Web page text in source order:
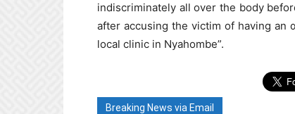
indiscriminately all over the body
after accusing the victim of having an
local clinic in Nyahombe”.
Breaking News via Email